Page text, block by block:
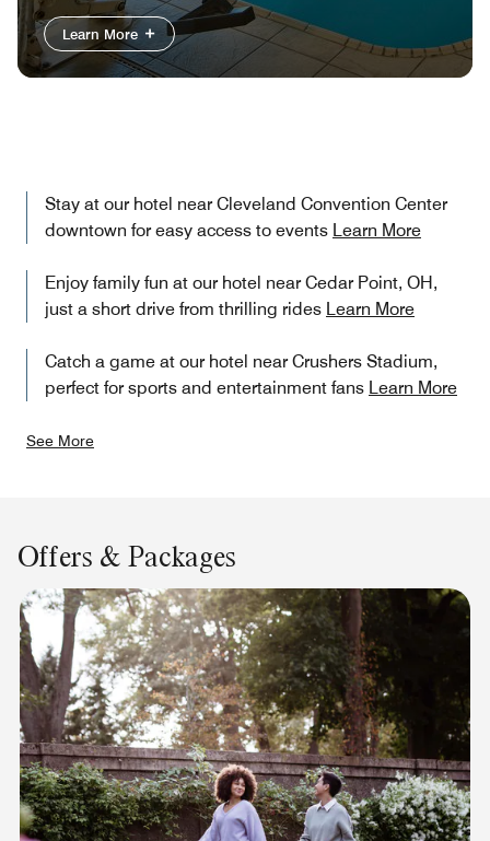
Learn More
Stay at our hotel near Cleveland Convention Center
downtown for easy access to events Learn More
Enjoy family fun at our hotel near Cedar Point, OH,
just a short drive from thrilling rides Learn More
Catch a game at our hotel near Crushers Stadium,
perfect for sports and entertainment fans Learn More
See More
Offers & Packages